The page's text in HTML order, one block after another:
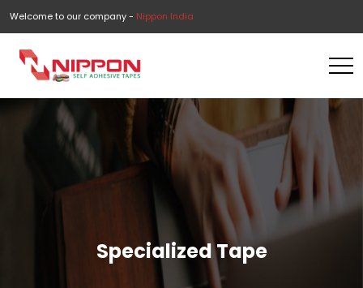
Welcome to our company - Nippon India
Specialized Tape